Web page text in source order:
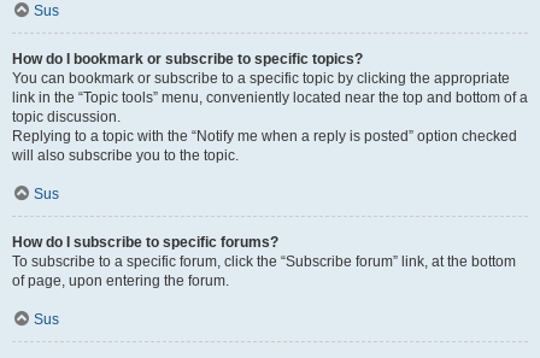
Sus
How do I bookmark or subscribe to specific topics?
You can bookmark or subscribe to a specific topic by clicking the appropriate
link in the “Topic tools” menu, conveniently located near the top and bottom of a
topic discussion.
Replying to a topic with the “Notify me when a reply is posted” option checked
will also subscribe you to the topic.
Sus
How do I subscribe to specific forums?
To subscribe to a specific forum, click the “Subscribe forum” link, at the bottom
of page, upon entering the forum.
Sus